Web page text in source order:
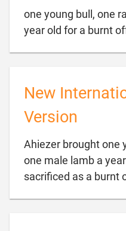
one young bull, one
year old for a burnt
New
Version
Ahiezer brought one
one male lamb a
sacrificed as a burnt